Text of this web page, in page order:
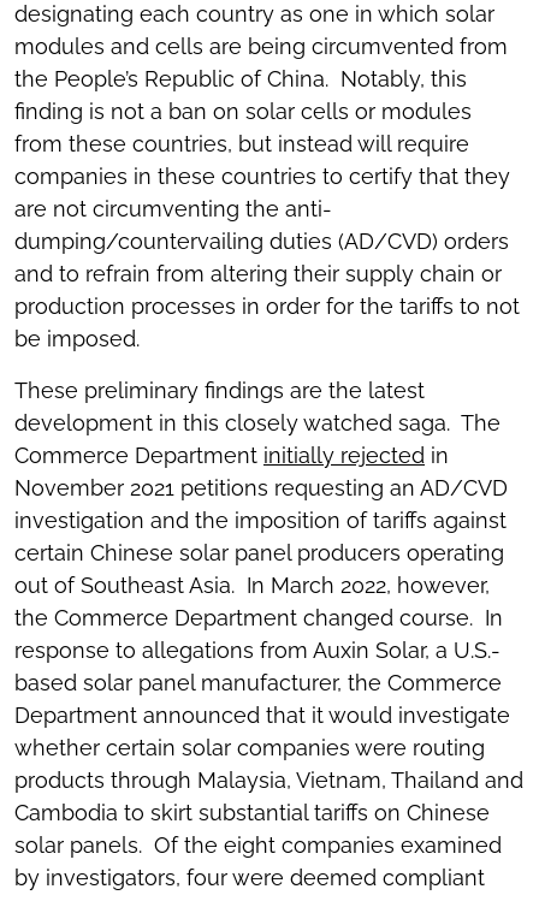
designating each country as one in which solar
modules and cells are being circumvented from
the People’s Republic of China. Notably, this
finding is not a ban on solar cells or modules
from these countries, but instead will require
companies in these countries to certify that they
are not circumventing the anti-
dumping/countervailing duties (AD/CVD) orders
and to refrain from altering their supply chain or
production processes in order for the tariffs to not
be imposed.
These preliminary findings are the latest
development in this closely watched saga. The
Commerce Department initially rejected in
November 2021 petitions requesting an AD/CVD
investigation and the imposition of tariffs against
certain Chinese solar panel producers operating
out of Southeast Asia. In March 2022, however,
the Commerce Department changed course. In
response to allegations from Auxin Solar, a U.S.-
based solar panel manufacturer, the Commerce
Department announced that it would investigate
whether certain solar companies were routing
products through Malaysia, Vietnam, Thailand and
Cambodia to skirt substantial tariffs on Chinese
solar panels. Of the eight companies examined
by investigators, four were deemed compliant